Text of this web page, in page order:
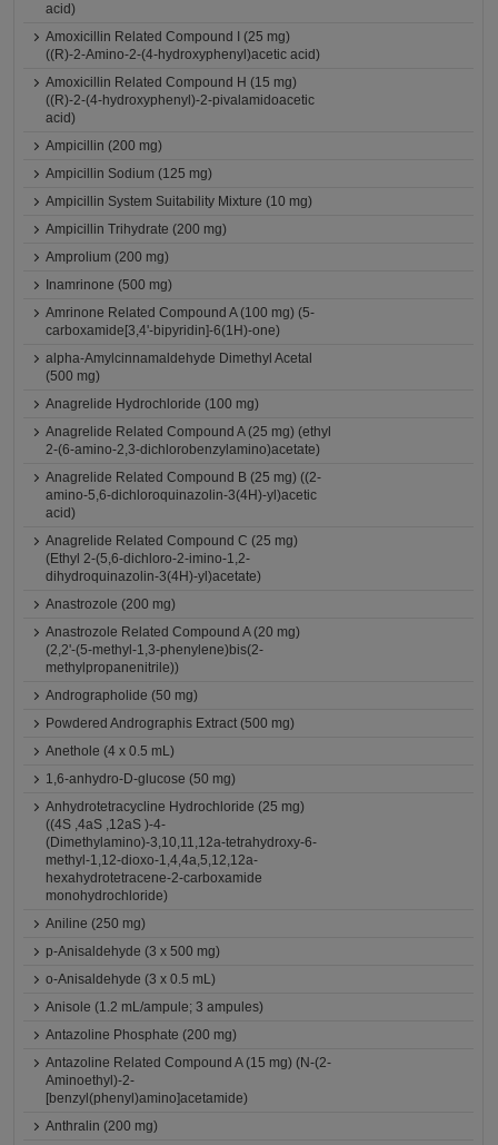
acid)
Amoxicillin Related Compound I (25 mg)
((R)-2-Amino-2-(4-hydroxyphenyl)acetic acid)
Amoxicillin Related Compound H (15 mg)
((R)-2-(4-hydroxyphenyl)-2-pivalamidoacetic
acid)
Ampicillin (200 mg)
Ampicillin Sodium (125 mg)
Ampicillin System Suitability Mixture (10 mg)
Ampicillin Trihydrate (200 mg)
Amprolium (200 mg)
Inamrinone (500 mg)
Amrinone Related Compound A (100 mg) (5-
carboxamide[3,4'-bipyridin]-6(1H)-one)
alpha-Amylcinnamaldehyde Dimethyl Acetal
(500 mg)
Anagrelide Hydrochloride (100 mg)
Anagrelide Related Compound A (25 mg) (ethyl
2-(6-amino-2,3-dichlorobenzylamino)acetate)
Anagrelide Related Compound B (25 mg) ((2-
amino-5,6-dichloroquinazolin-3(4H)-yl)acetic
acid)
Anagrelide Related Compound C (25 mg)
(Ethyl 2-(5,6-dichloro-2-imino-1,2-
dihydroquinazolin-3(4H)-yl)acetate)
Anastrozole (200 mg)
Anastrozole Related Compound A (20 mg)
(2,2'-(5-methyl-1,3-phenylene)bis(2-
methylpropanenitrile))
Andrographolide (50 mg)
Powdered Andrographis Extract (500 mg)
Anethole (4 x 0.5 mL)
1,6-anhydro-D-glucose (50 mg)
Anhydrotetracycline Hydrochloride (25 mg)
((4S ,4aS ,12aS )-4-
(Dimethylamino)-3,10,11,12a-tetrahydroxy-6-
methyl-1,12-dioxo-1,4,4a,5,12,12a-
hexahydrotetracene-2-carboxamide
monohydrochloride)
Aniline (250 mg)
p-Anisaldehyde (3 x 500 mg)
o-Anisaldehyde (3 x 0.5 mL)
Anisole (1.2 mL/ampule; 3 ampules)
Antazoline Phosphate (200 mg)
Antazoline Related Compound A (15 mg) (N-(2-
Aminoethyl)-2-
[benzyl(phenyl)amino]acetamide)
Anthralin (200 mg)